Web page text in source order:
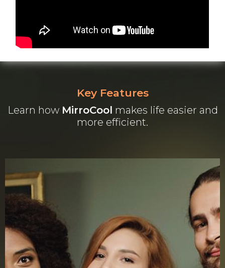
Key Features
Learn how MirroCool makes life easier and
more efficient.